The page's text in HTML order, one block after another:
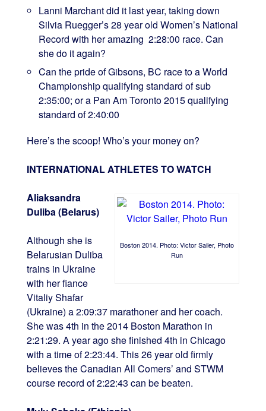
Lanni Marchant did it last year, taking down
Silvia Ruegger’s 28 year old Women’s National
Record with her amazing 2:28:00 race. Can
she do it again?
Can the pride of Gibsons, BC race to a World
Championship qualifying standard of sub
2:35:00; or a Pan Am Toronto 2015 qualifying
standard of 2:40:00
Here’s the scoop! Who’s your money on?
INTERNATIONAL ATHLETES TO WATCH
Boston 2014. Photo: Victor Sailer, Photo
Run
Aliaksandra
Duliba (Belarus)
Although she is
Belarusian Duliba
trains in Ukraine
with her fiance
Vitaliy Shafar
(Ukraine) a 2:09:37 marathoner and her coach.
She was 4th in the 2014 Boston Marathon in
2:21:29. A year ago she finished 4th in Chicago
with a time of 2:23:44. This 26 year old firmly
believes the Canadian All Comers’ and STWM
course record of 2:22:43 can be beaten.